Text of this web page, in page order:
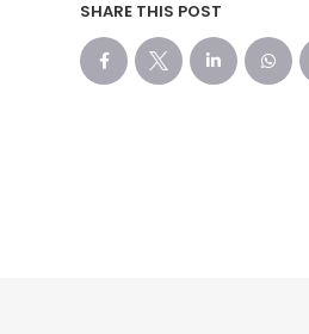
SHARE THIS POST